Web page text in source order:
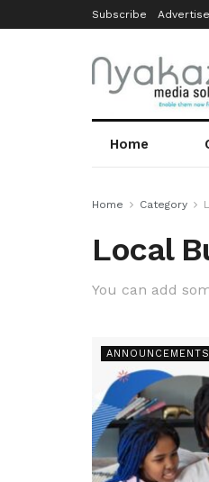
Subscribe Advertise
Home
Home Category
Local
You can add
ANNOUNCEMENTS